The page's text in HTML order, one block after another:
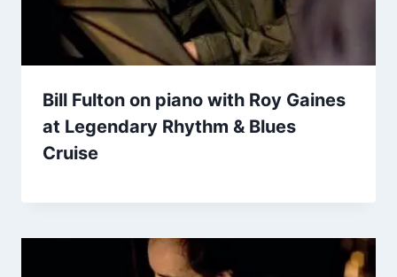
Bill Fulton on piano with Roy Gaines
at Legendary Rhythm & Blues
Cruise